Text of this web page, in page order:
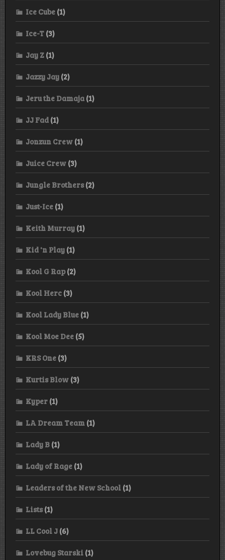
Ice Cube (1)
Ice-T (3)
Jay Z (1)
Jazzy Jay (2)
Jeru the Damaja (1)
JJ Fad (1)
Jonzun Crew (1)
Juice Crew (3)
Jungle Brothers(2)
Just-Ice (1)
Keith Murray (1)
Kid 'n Play (1)
Kool G Rap(2)
Kool Herc (3)
Kool Lady Blue (1)
Kool Moe Dee (5)
KRS One (3)
Kurtis Blow (3)
Kyper (1)
LA Dream Team (1)
Lady B (1)
Lady of Rage (1)
Leaders of the New School (1)
Lists(1)
LL Cool J (6)
Lovebug Starski (1)